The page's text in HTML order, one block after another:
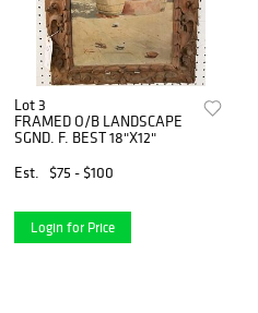
Lot 3
FRAMED O/B LANDSCAPE
SGND. F. BEST 18"X12"
Est.
$75 - $100
Login for Price